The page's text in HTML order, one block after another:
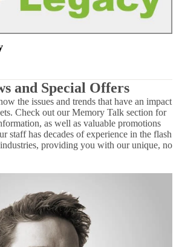
and Special Offers
the issues and trends that have an impact
Check out our Memory Talk section for
as well as valuable promotions
staff has decades of experience in the flash
providing you with our unique, no